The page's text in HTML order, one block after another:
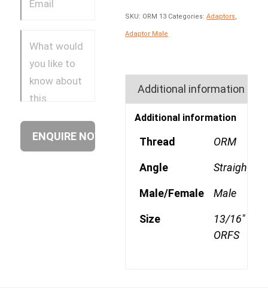
SKU: ORM 13 Categories:Adaptors
Adaptor Male
Additional information
Additional information
Thread ORM
Angle Straight
Male/Female Male
Size
13/16"
ORFS